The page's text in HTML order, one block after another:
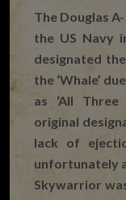
The Douglas
the US Navy
designated
the ‘Whale’
as ‘All
original
lack of
unfortunately
Skywarrior